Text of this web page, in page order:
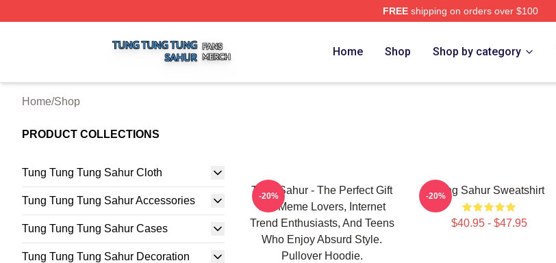
FREEshipping on orders over $100
Home Shop Shop by category
Home/Shop
PRODUCT COLLECTIONS
Tung Tung Tung Sahur Cloth
Tung Tung Tung Sahur Accessories
Tung Tung Tung Sahur Cases
Tung Tung Tung Sahur Decoration
Tung Sahur - The Perfect Gift
For Meme Lovers, Internet
Trend Enthusiasts, And Teens
Who Enjoy Absurd Style.
Pullover Hoodie.
-20% Tung Sahur Sweatshirt
$40.95 - $47.95
-20%